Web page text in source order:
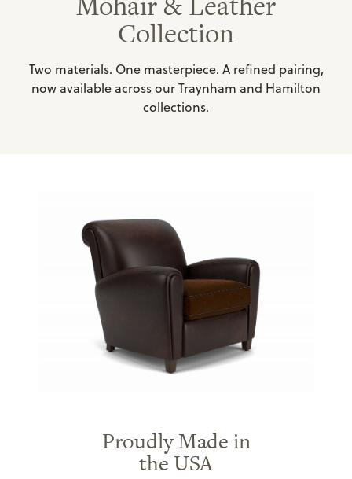
Collection
Two materials. One masterpiece. A refined pairing,
now available across our Traynham and Hamilton
collections.
Proudly Made in
the USA